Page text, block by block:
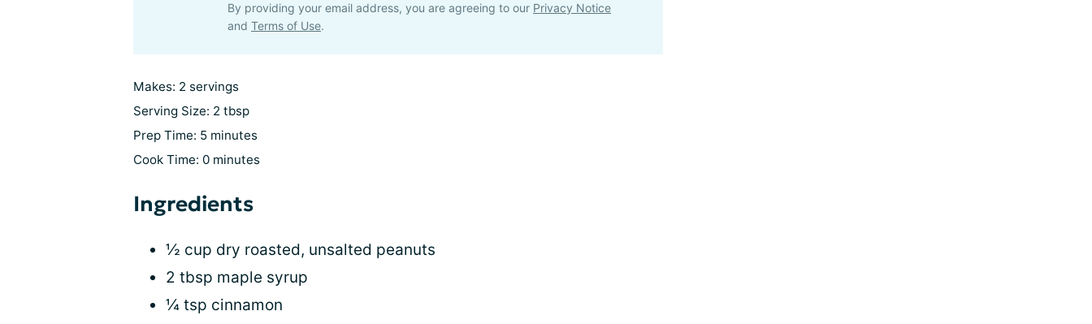
By providing your email address, you are agreeing to our Privacy Notice
and Terms of Use.
Makes: 2 servings
Serving Size: 2 tbsp
Prep Time: 5 minutes
Cook Time: 0 minutes
Ingredients
½ cup dry roasted, unsalted peanuts
2 tbsp maple syrup
¼ tsp cinnamon